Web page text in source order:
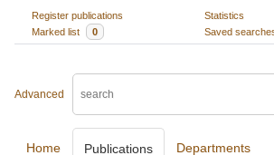
Register publications
Statistics
Marked list
0 Saved
Advanced
Home Publications Departments